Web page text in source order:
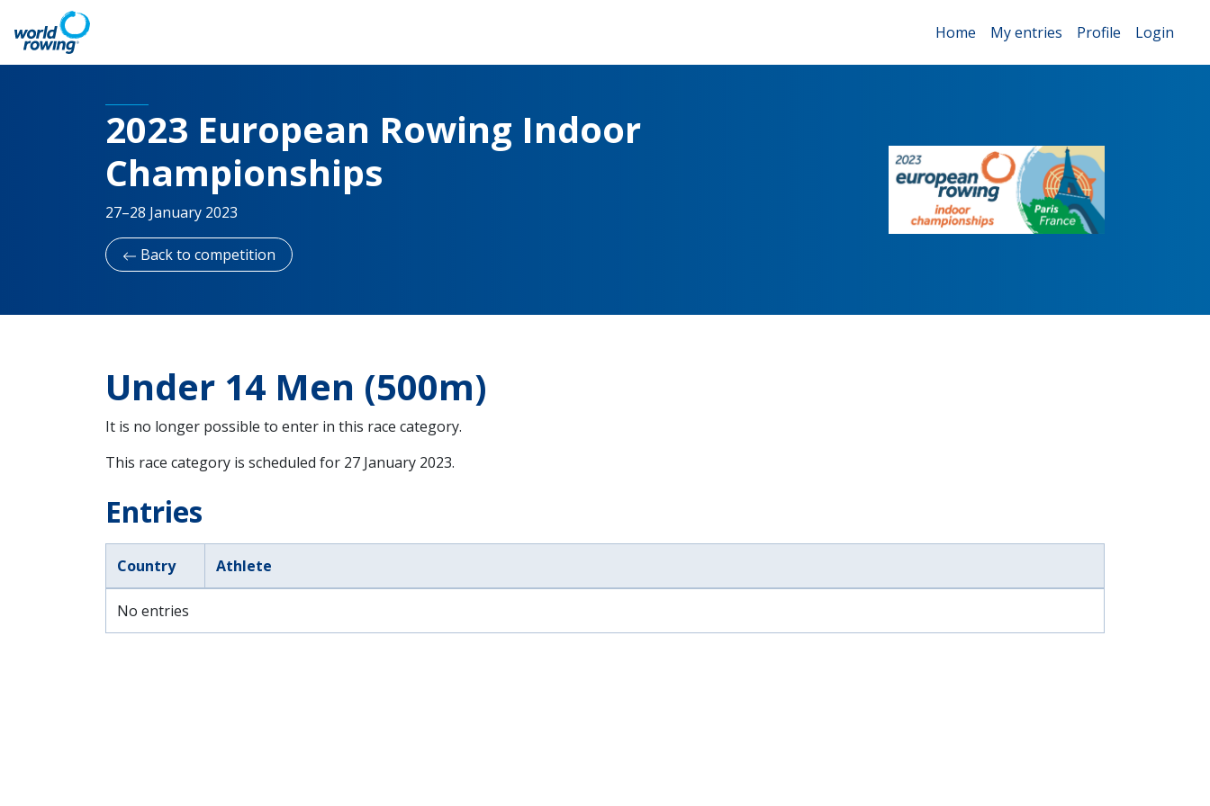
Home My entries Profile Login
2023 European Rowing Indoor
Championships
27–28 January 2023
Back to competition
Under 14 Men (500m)
It is no longer possible to enter in this race category.
This race category is scheduled for 27 January 2023.
Entries
Country Athlete
No entries